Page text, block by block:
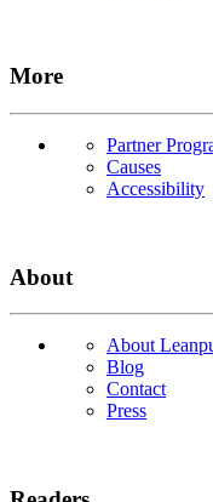
More
Partner
Causes
Accessibility
About
About
Blog
Contact
Press